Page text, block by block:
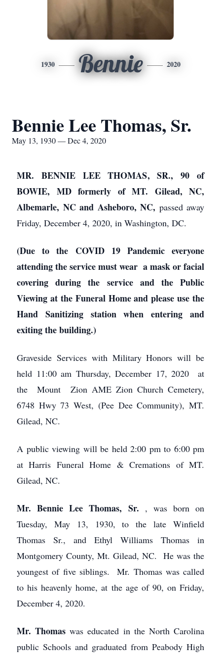
1930 Bennie 2020
Bennie Lee Thomas, Sr.
May 13, 1930 — Dec 4, 2020
MR. BENNIE LEE THOMAS, SR., 90 of
BOWIE, MD formerly of MT. Gilead, NC,
Albemarle, NC and Asheboro, NC, passed away
Friday, December 4, 2020, in Washington, DC.
(Due to the COVID 19 Pandemic everyone
attending the service must wear a mask or facial
covering during the service and the Public
Viewing at the Funeral Home and please use the
Hand Sanitizing station when entering and
exiting the building.)
Graveside Services with Military Honors will be
held 11:00 am Thursday, December 17, 2020 at
the Mount Zion AME Zion Church Cemetery,
6748 Hwy 73 West, (Pee Dee Community), MT.
Gilead, NC.
A public viewing will be held 2:00 pm to 6:00 pm
at Harris Funeral Home & Cremations of MT.
Gilead, NC.
Mr. Bennie Lee Thomas, Sr. , was born on
Tuesday, May 13, 1930, to the late Winfield
Thomas Sr., and Ethyl Williams Thomas in
Montgomery County, Mt. Gilead, NC. He was the
youngest of five siblings. Mr. Thomas was called
to his heavenly home, at the age of 90, on Friday,
December 4, 2020.
Mr. Thomaswas educated in the North Carolina
public Schools and graduated from Peabody High